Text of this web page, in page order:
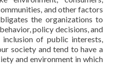
and other factors
the organizations to
policy decisions, and
of public interests,
society and tend to have a
and environment in which